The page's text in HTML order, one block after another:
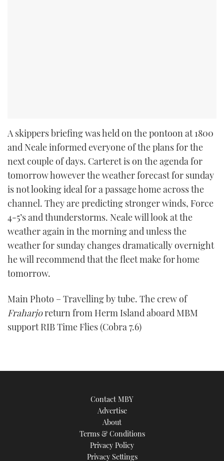
A skippers briefing was held on the pontoon at 1800
and Neale informed everyone of the plans for the
next couple of days. Carteret is on the agenda for
tomorrow however the weather forecast for sunday
is not looking ideal for a passage home across the
channel. They are predicting stronger winds, Force
4-5’s and thunderstorms. Neale will look at the
weather again in the morning and unless the
weather for sunday changes dramatically overnight
he will recommend that the fleet make for home
tomorrow.
Main Photo – Travelling by tube. The crew of
Fraharjoreturn from Herm Island aboard MBM
support RIB Time Flies (Cobra 7.6)
Contact MBY
Advertise
About
Terms & Conditions
Privacy Policy
Privacy Settings